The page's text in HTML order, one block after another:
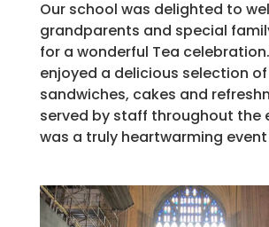
Our school was delighted to
grandparents and special
for a wonderful Tea
enjoyed a delicious selection of
sandwiches, cakes and
served by staff throughout the
was a truly heartwarming event